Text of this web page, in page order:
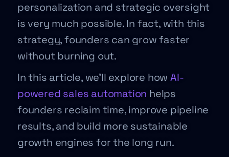
personalization and strategic oversight
is very much possible. In fact, with this
strategy, founders can grow faster
without burning out.
In this article, we’ll explore how AI-
powered sales automation helps
founders reclaim time, improve pipeline
results, and build more sustainable
growth engines for the long run.